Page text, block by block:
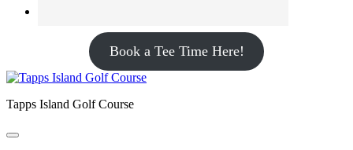
Book a Tee Time Here!
Tapps Island Golf Course